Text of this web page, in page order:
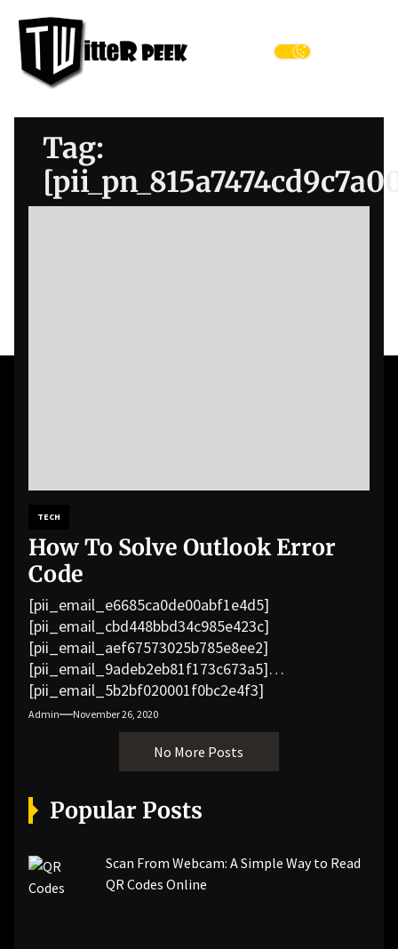
content
Peek
Tag:
TECH
How To Solve Outlook Error
Code
[pii_email_e6685ca0de00abf1e4d5]
[pii_email_cbd448bbd34c985e423c]
[pii_email_aef67573025b785e8ee2]
[pii_email_9adeb2eb81f173c673a5]
[pii_email_5b2bf020001f0bc2e4f3]
[pii_email_f3e1c1a4c72c0521b558]
[pii_email_019b690b20082ef76df5]
[pii_email_cb926d7a93773fcbba16]
[pii_email_07e5245661e6869f8bb4]
[pii_email_a5e6d5396b5a104efdde]
[pii_email_bc0906f15818797f9ace]
[pii_email_84e9c709276f599ab1e7]
[pii_email_3ceeb7dd155a01a6455b]
Admin November 26, 2020
No More Posts
Popular Posts
Scan From Webcam: A Simple Way to Read
QR Codes Online